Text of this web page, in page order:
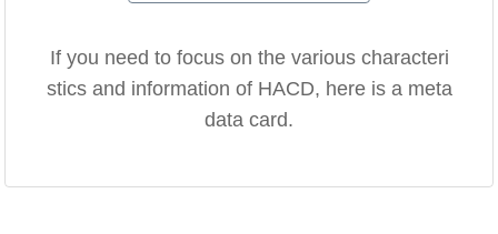
If you need to focus on the various characteri
stics and information of HACD, here is a meta
data card.